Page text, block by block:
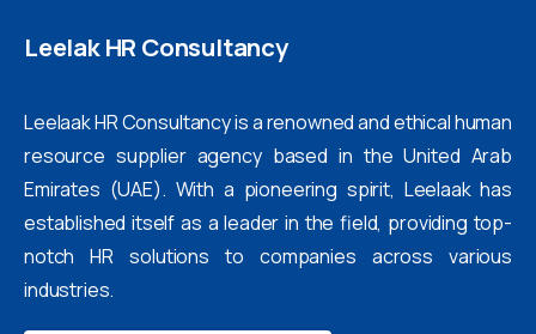
LeelakHR Consultancy
Leelaak HR Consultancy is a renowned and ethical human
resource supplier agency based in the United Arab
Emirates (UAE). With a pioneering spirit, Leelaak has
established itself as a leader in the field, providing top-
notch HR solutions to companies across various
industries.